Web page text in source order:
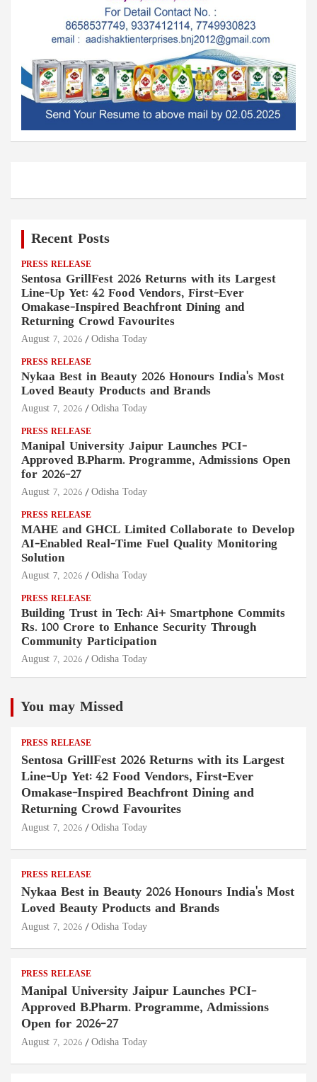
Recent Posts
PRESS RELEASE
Sentosa GrillFest 2026 Returns with its Largest
Line-Up Yet: 42 Food Vendors, First-Ever
Omakase-Inspired Beachfront Dining and
Returning Crowd Favourites
August 7, 2026 Odisha Today
PRESS RELEASE
Nykaa Best in Beauty 2026 Honours India's Most
Loved Beauty Products and Brands
August 7, 2026 Odisha Today
PRESS RELEASE
Manipal University Jaipur Launches PCI-
Approved B.Pharm. Programme, Admissions Open
for 2026–27
August 7, 2026 Odisha Today
PRESS RELEASE
MAHE and GHCL Limited Collaborate to Develop
AI-Enabled Real-Time Fuel Quality Monitoring
Solution
August 7, 2026 Odisha Today
PRESS RELEASE
Building Trust in Tech: Ai+ Smartphone Commits
Rs. 100 Crore to Enhance Security Through
Community Participation
August 7, 2026 Odisha Today
You may Missed
PRESS RELEASE
Sentosa GrillFest 2026 Returns with its Largest
Line-Up Yet: 42 Food Vendors, First-Ever
Omakase-Inspired Beachfront Dining and
Returning Crowd Favourites
August 7, 2026 Odisha Today
PRESS RELEASE
Nykaa Best in Beauty 2026 Honours India's Most
Loved Beauty Products and Brands
August 7, 2026 Odisha Today
PRESS RELEASE
Manipal University Jaipur Launches PCI-
Approved B.Pharm. Programme, Admissions
Open for 2026–27
August 7, 2026 Odisha Today